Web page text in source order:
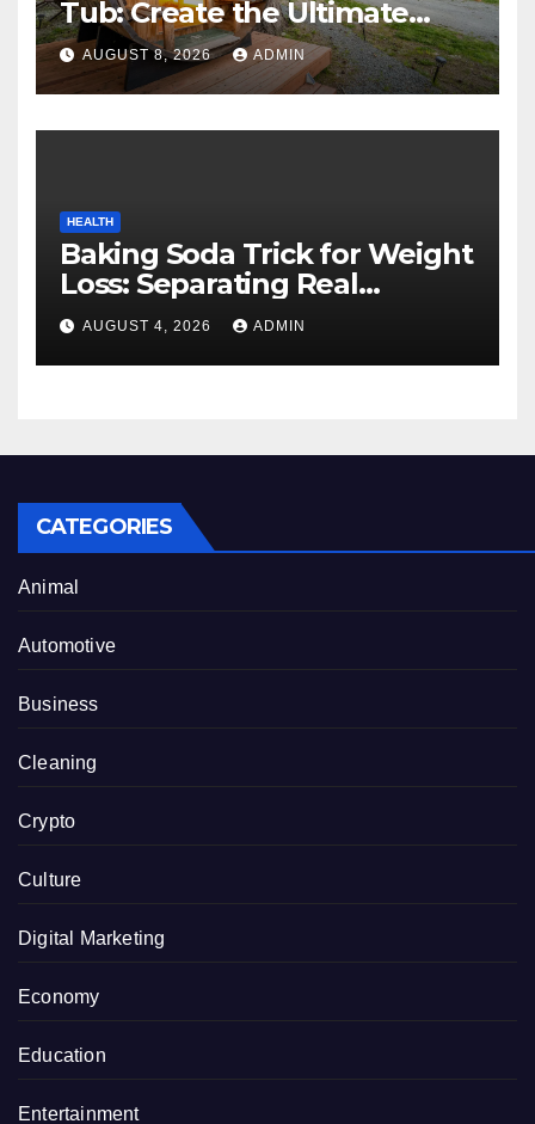
Tub: Create the Ultimate
Cozy Mountain Vacation
Experience
AUGUST 8, 2026 ADMIN
HEALTH
Baking Soda Trick for Weight
Loss: Separating Real
Benefits From Internet Hype
AUGUST 4, 2026 ADMIN
CATEGORIES
Animal
Automotive
Business
Cleaning
Crypto
Culture
Digital Marketing
Economy
Education
Entertainment